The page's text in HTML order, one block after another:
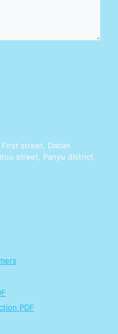
street, Daban
street, Panyu district,
PDF